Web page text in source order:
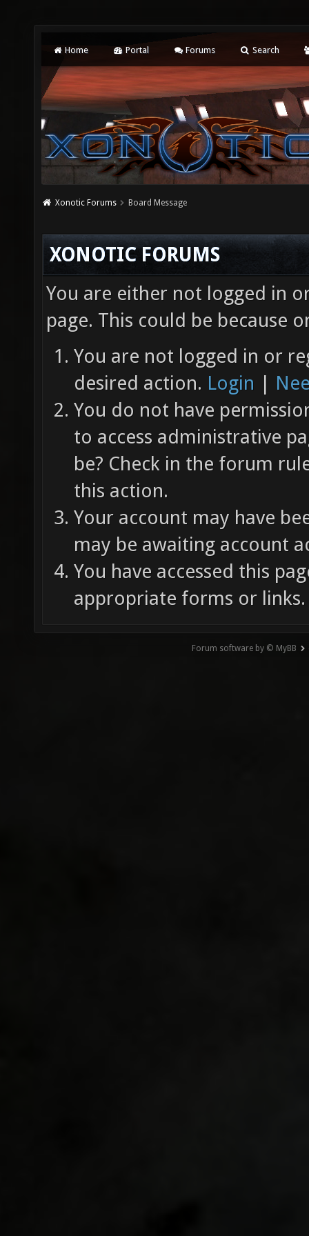
Home Portal Forums Search
Xonotic Forums Board Message
XONOTIC FORUMS
You are either not logged in
page. This could be because
You are not logged in or
desired action. Login |
You do not have
to access administrative
be? Check in the forum
this action.
Your account may have
may be awaiting account
You have accessed this
appropriate forms or links.
Forum software by © MyBB